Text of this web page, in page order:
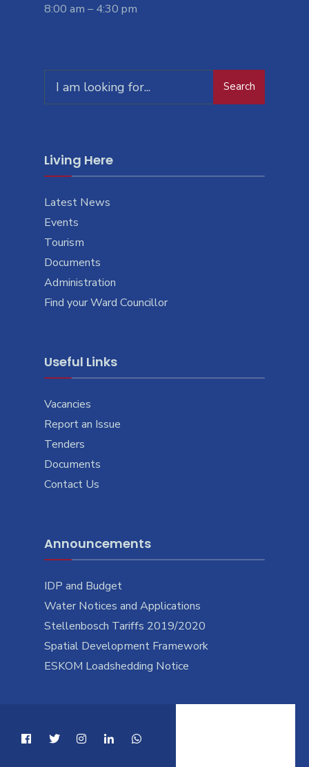
8:00 am – 4:30 pm
for:
Search
Living Here
Latest News
Events
Tourism
Documents
Administration
Find your Ward Councillor
Useful Links
Vacancies
Report an Issue
Tenders
Documents
Contact Us
Announcements
IDP and Budget
Water Notices and Applications
Stellenbosch Tariffs 2019/2020
Spatial Development Framework
ESKOM Loadshedding Notice